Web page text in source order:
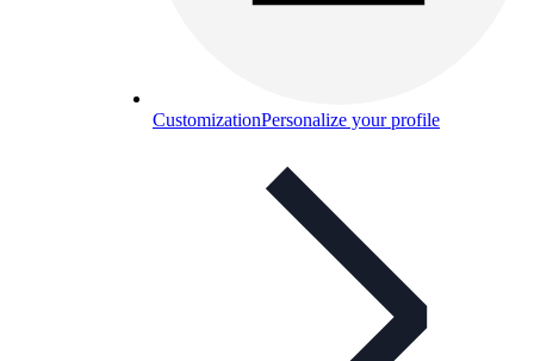
CustomizationPersonalize your profile